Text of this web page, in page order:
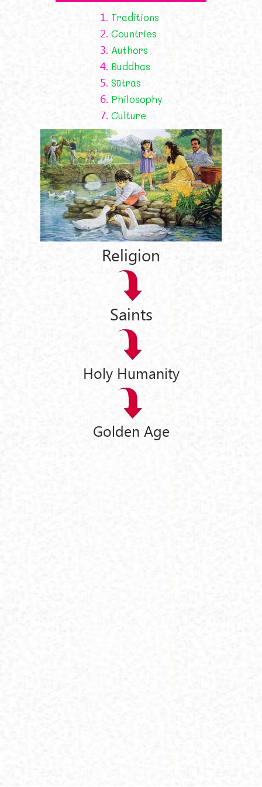
1. Traditions
2. Countries
3. Authors
4. Buddhas
5. Sūtras
6. Philosophy
7. Culture
Religion
Saints
Holy Humanity
Golden Age